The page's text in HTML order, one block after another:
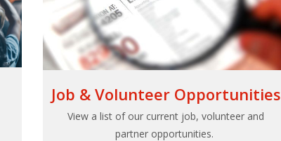
Job & Volunteer Opportunities
View a list of our current job, volunteer and
partner opportunities.